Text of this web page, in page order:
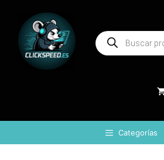
contenido
Búsqueda
de
productos
Categorías